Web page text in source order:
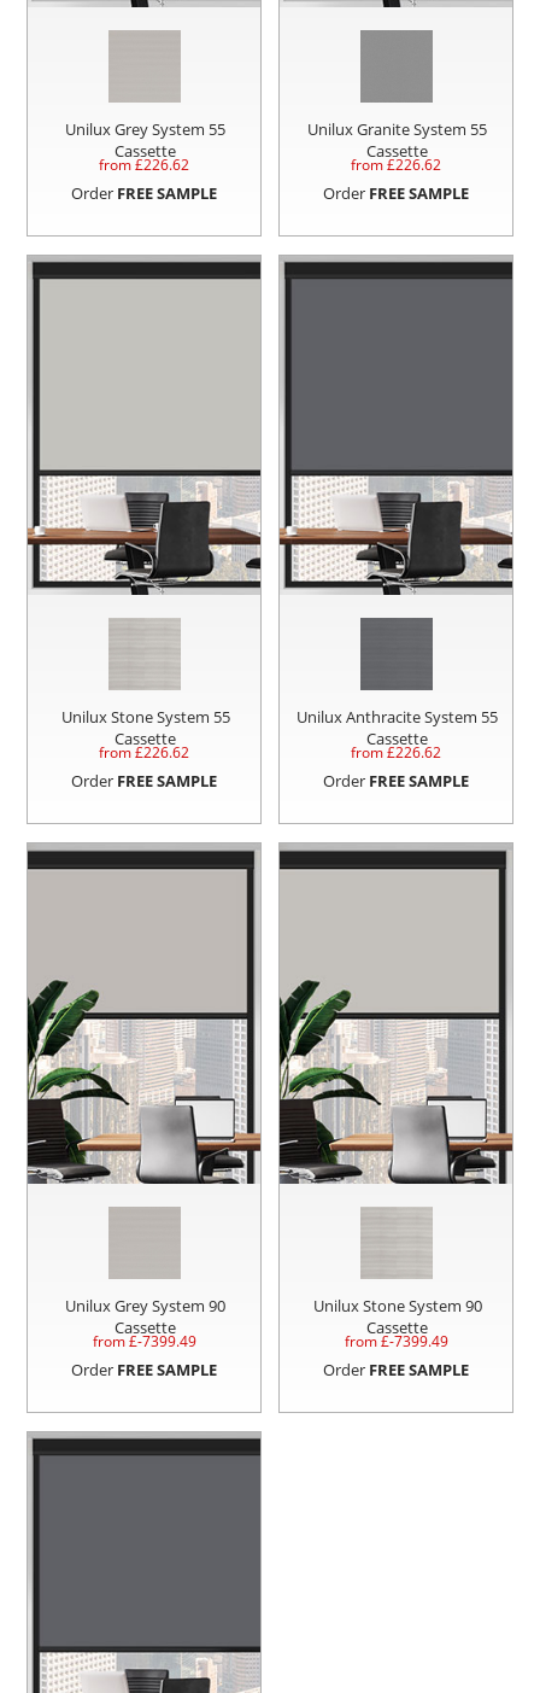
Unilux Grey System 55
Cassette
from £226.62
Order FREE SAMPLE
Unilux Granite System 55
Cassette
from £226.62
Order FREE SAMPLE
Unilux Stone System 55
Cassette
from £226.62
Order FREE SAMPLE
Unilux Anthracite System 55
Cassette
from £226.62
Order FREE SAMPLE
Unilux Grey System 90
Cassette
from £-7399.49
Order FREE SAMPLE
Unilux Stone System 90
Cassette
from £-7399.49
Order FREE SAMPLE